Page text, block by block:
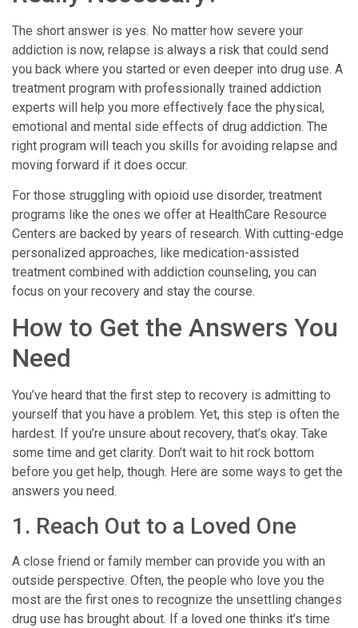
The short answer is yes. No matter how severe your
addiction is now, relapse is always a risk that could send
you back where you started or even deeper into drug use. A
treatment program with professionally trained addiction
experts will help you more effectively face the physical,
emotional and mental side effects of drug addiction. The
right program will teach you skills for avoiding relapse and
moving forward if it does occur.
For those struggling with opioid use disorder, treatment
programs like the ones we offer at HealthCare Resource
Centers are backed by years of research. With cutting-edge
personalized approaches, like medication-assisted
treatment combined with addiction counseling, you can
focus on your recovery and stay the course.
How to Get the Answers You
Need
You’ve heard that the first step to recovery is admitting to
yourself that you have a problem. Yet, this step is often the
hardest. If you’re unsure about recovery, that’s okay. Take
some time and get clarity. Don’t wait to hit rock bottom
before you get help, though. Here are some ways to get the
answers you need.
1. Reach Out to a Loved One
A close friend or family member can provide you with an
outside perspective. Often, the people who love you the
most are the first ones to recognize the unsettling changes
drug use has brought about. If a loved one thinks it’s time